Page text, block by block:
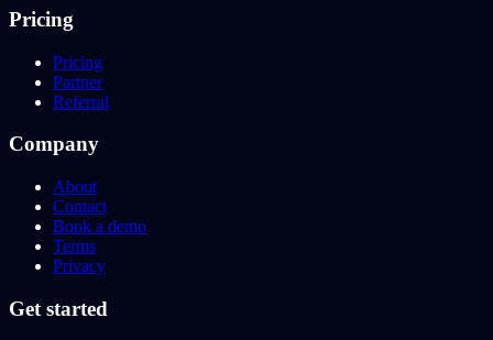
Pricing
Pricing
Partner
Referral
Company
About
Contact
Book a demo
Terms
Privacy
Get started